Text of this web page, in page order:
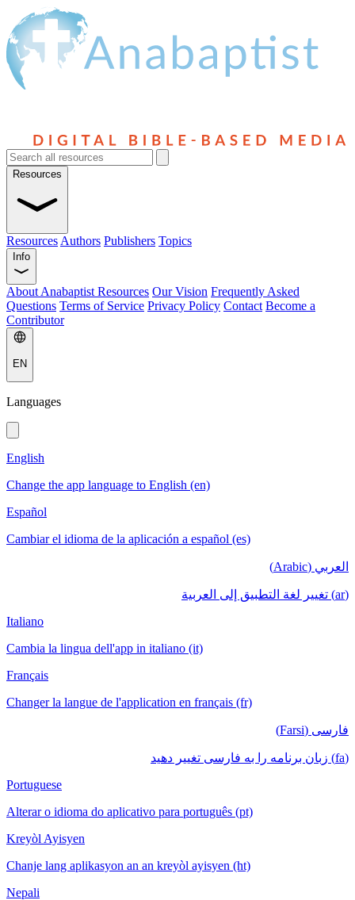
Resources
Resources Authors Publishers Topics
Info
About Anabaptist Resources Our Vision Frequently Asked
Questions Terms of Service Privacy Policy Contact Become a
Contributor
EN
Languages
English
Change the app language to English (en)
Español
Cambiar el idioma de la aplicación a español (es)
العربي (Arabic)
(ar) تغيير لغة التطبيق إلى العربية
Italiano
Cambia la lingua dell'app in italiano (it)
Français
Changer la langue de l'application en français (fr)
فارسی (Farsi)
(fa) زبان برنامه را به فارسی تغییر دهید
Portuguese
Alterar o idioma do aplicativo para português (pt)
Kreyòl Ayisyen
Chanje lang aplikasyon an an kreyòl ayisyen (ht)
Nepali